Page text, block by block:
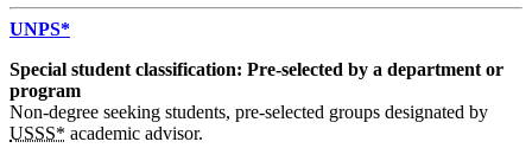
UNPS*
Special student classification: Pre-selected by a department or
program
Non-degree seeking students, pre-selected groups designated by
USSS* academic advisor.